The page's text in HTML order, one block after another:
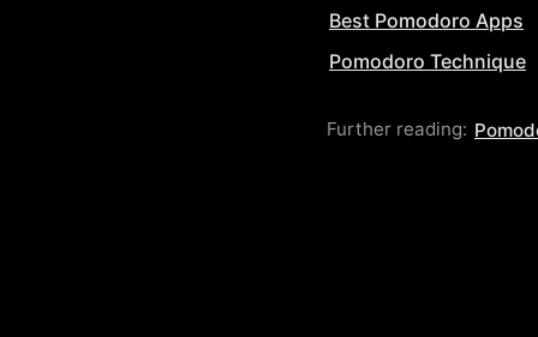
Best Pomodoro Apps
Pomodoro Technique
Further reading: